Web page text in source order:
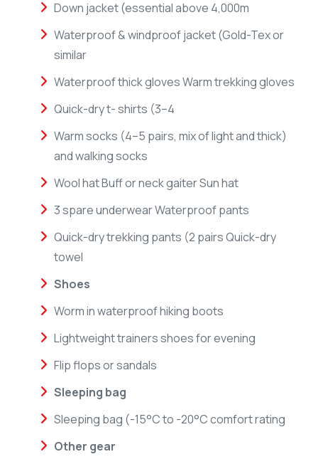
Down jacket (essential above 4,000m
Waterproof & windproof jacket (Gold-Tex or
similar
Waterproof thick gloves Warm trekking gloves
Quick-dry t- shirts (3–4
Warm socks (4–5 pairs, mix of light and thick)
and walking socks
Wool hat Buff or neck gaiter Sun hat
3 spare underwear Waterproof pants
Quick-dry trekking pants (2 pairs Quick-dry
towel
Shoes
Worm in waterproof hiking boots
Lightweight trainers shoes for evening
Flip flops or sandals
Sleeping bag
Sleeping bag (-15°C to -20°C comfort rating
Other gear